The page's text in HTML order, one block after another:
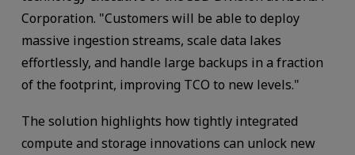
Corporation. "Customers will be able to deploy
massive ingestion streams, scale data lakes
effortlessly, and handle large backups in a fraction
of the footprint, improving TCO to new levels."
The solution highlights how tightly integrated
compute and storage innovations can unlock new